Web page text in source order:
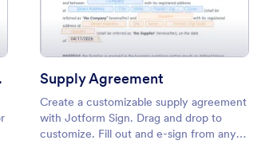
Supply Agreement
Create a customizable supply agreement
with Jotform Sign. Drag and drop to
customize. Fill out and e-sign from any